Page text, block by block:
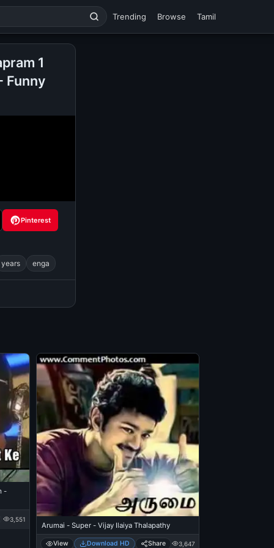
Trending Browse Tamil
1
Funny
Pinterest
years enga
-
3,551
Arumai - Super - Vijay Ilaiya Thalapathy
View Download HD Share 3,647